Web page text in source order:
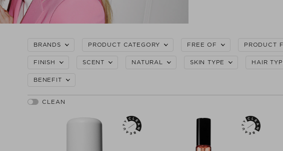
BRANDS PRODUCT CATEGORY FREE OF PRODUCT
FINISH SCENT NATURAL SKIN TYPE HAIR
BENEFIT